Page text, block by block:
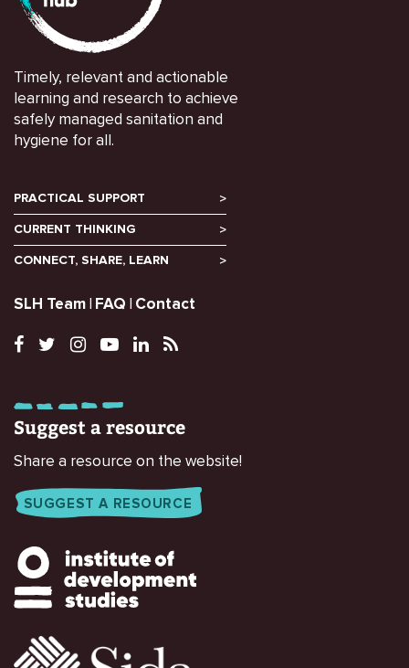
Timely, relevant and actionable
learning and research to achieve
safely managed sanitation and
hygiene for all.
PRACTICAL SUPPORT
CURRENT THINKING
CONNECT, SHARE, LEARN
SLH Team FAQ Contact
Suggest a resource
Share a resource on the website!
SUGGEST A RESOURCE